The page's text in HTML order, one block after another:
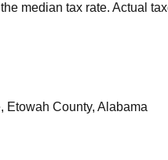
median tax rate. Actual
Etowah County, Alabama